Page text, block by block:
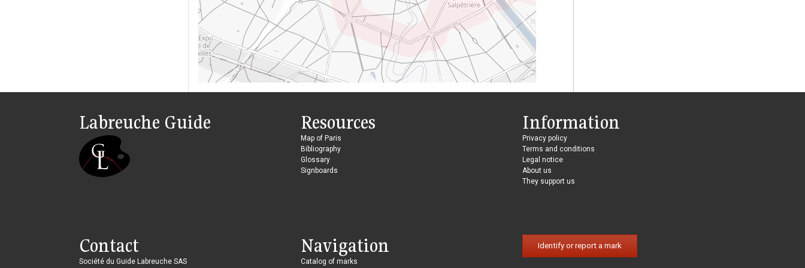
Labreuche Guide Resources
Map of Paris
Bibliography
Glossary
Signboards
Information
Privacy policy
Terms and conditions
Legal notice
About us
They support us
Contact
Société du Guide Labreuche SAS
Navigation
Catalog of marks
Identify or report a mark